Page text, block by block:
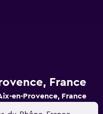
France
en-Provence, France